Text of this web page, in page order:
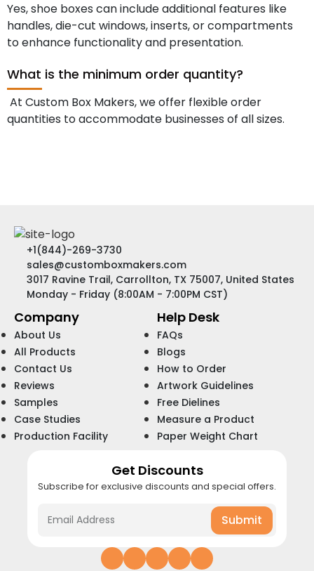
Yes, shoe boxes can include additional features like
handles, die-cut windows, inserts, or compartments
to enhance functionality and presentation.
What is the minimum order quantity?
At Custom Box Makers, we offer flexible order
quantities to accommodate businesses of all sizes.
+1(844)-269-3730
sales@customboxmakers.com
3017 Ravine Trail, Carrollton, TX 75007, United States
Monday - Friday (8:00AM - 7:00PM CST)
Company
About Us
All Products
Contact Us
Reviews
Samples
Case Studies
Production Facility
Help Desk
FAQs
Blogs
How to Order
Artwork Guidelines
Free Dielines
Measure a Product
Paper Weight Chart
Get Discounts
Subscribe for exclusive discounts and special offers.
Submit